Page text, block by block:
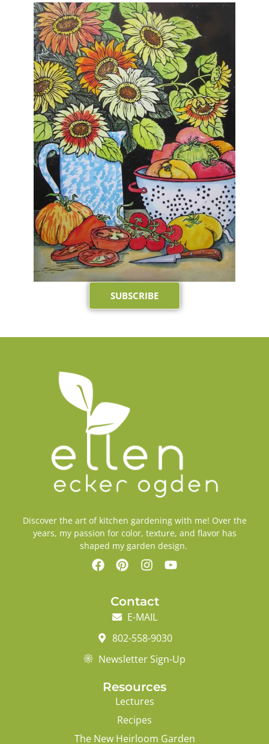
SUBSCRIBE
Discover the art of kitchen gardening with me! Over the
years, my passion for color, texture, and flavor has
shaped my garden design.
Contact
E-MAIL
802-558-9030
Newsletter Sign-Up
Resources
Lectures
Recipes
The New Heirloom Garden